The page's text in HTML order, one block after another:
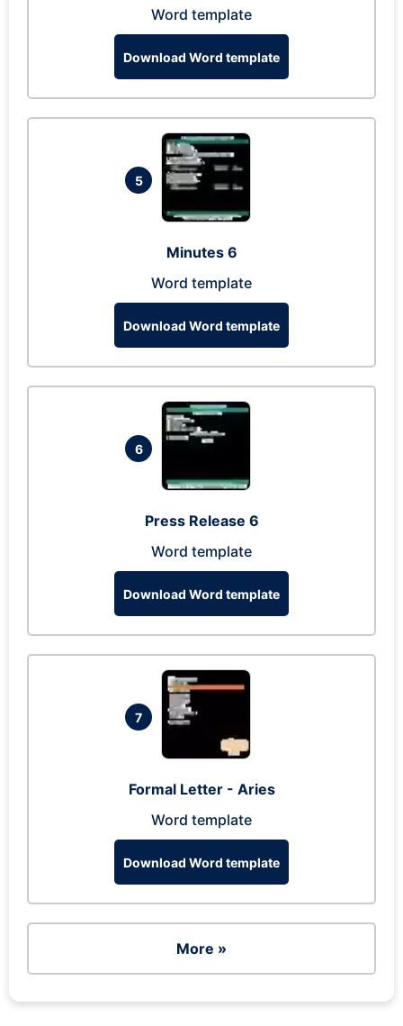
Word template
Download Word template
5
Minutes 6
Word template
Download Word template
6
Press Release 6
Word template
Download Word template
7
Formal Letter - Aries
Word template
Download Word template
More »